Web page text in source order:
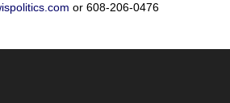
or 608-206-0476